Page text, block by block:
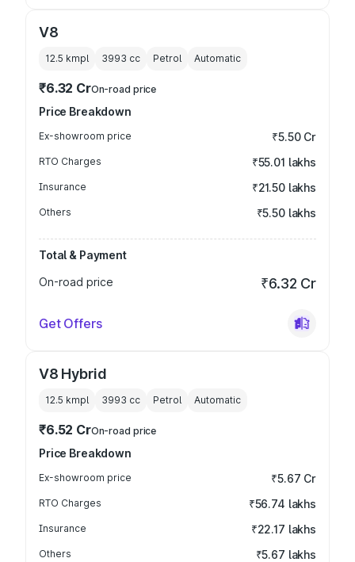
V8
12.5 kmpl 3993 cc Petrol Automatic
₹6.32 CrOn-road price
Price Breakdown
Ex-showroom price ₹5.50 Cr
RTO Charges ₹55.01 lakhs
Insurance ₹21.50 lakhs
Others ₹5.50 lakhs
Total & Payment
On-road price
₹6.32 Cr
Get Offers
V8 Hybrid
12.5 kmpl 3993 cc Petrol Automatic
₹6.52 CrOn-road price
Price Breakdown
Ex-showroom price ₹5.67 Cr
RTO Charges ₹56.74 lakhs
Insurance ₹22.17 lakhs
Others ₹5.67 lakhs